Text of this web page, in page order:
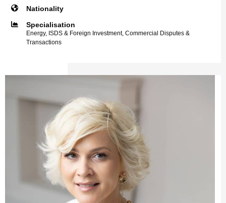
Nationality
Specialisation
Energy, ISDS & Foreign Investment, Commercial Disputes &
Transactions